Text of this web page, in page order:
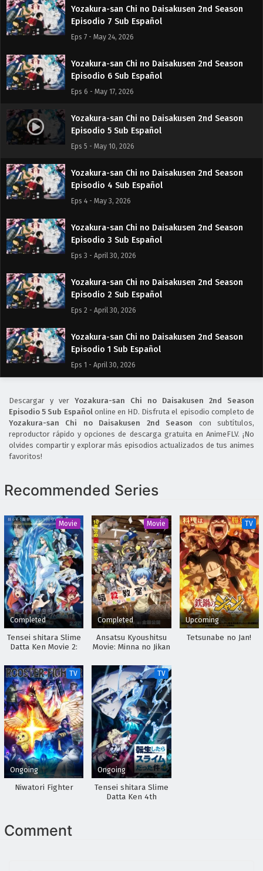
Yozakura-san Chi no Daisakusen 2nd Season
Episodio 7 Sub Español
Eps 7 - May 24, 2026
Yozakura-san Chi no Daisakusen 2nd Season
Episodio 6 Sub Español
Eps 6 - May 17, 2026
Yozakura-san Chi no Daisakusen 2nd Season
Episodio 5 Sub Español
Eps 5 - May 10, 2026
Yozakura-san Chi no Daisakusen 2nd Season
Episodio 4 Sub Español
Eps 4 - May 3, 2026
Yozakura-san Chi no Daisakusen 2nd Season
Episodio 3 Sub Español
Eps 3 - April 30, 2026
Yozakura-san Chi no Daisakusen 2nd Season
Episodio 2 Sub Español
Eps 2 - April 30, 2026
Yozakura-san Chi no Daisakusen 2nd Season
Episodio 1 Sub Español
Eps 1 - April 30, 2026
Descargar y ver Yozakura-san Chi no Daisakusen 2nd Season
Episodio 5 Sub Españolonline en HD. Disfruta el episodio completo de
Yozakura-san Chi no Daisakusen 2nd Season con subtítulos,
reproductor rápido y opciones de descarga gratuita en AnimeFLV. ¡No
olvides compartir y explorar más episodios actualizados de tus animes
favoritos!
Recommended Series
Movie
Completed
Tensei shitara Slime
Datta Ken Movie 2:
hen
Movie
Completed
Ansatsu Kyoushitsu
Movie: Minna no Jikan
TV
Upcoming
Tetsunabe no Jan!
TV
Ongoing
Niwatori Fighter
TV
Ongoing
Tensei shitara Slime
Datta Ken 4th
Comment